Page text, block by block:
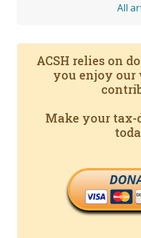
All
ACSH relies on
you enjoy our
Make your